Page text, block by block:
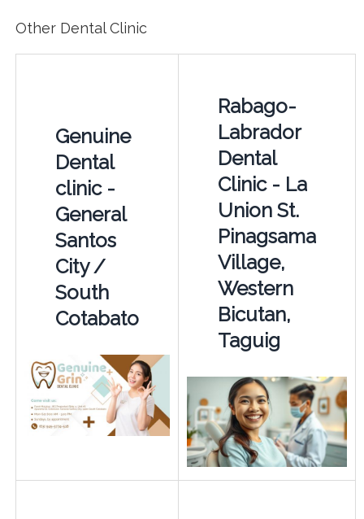
Other Dental Clinic
Genuine
Dental
clinic -
General
Santos
City /
South
Cotabato
Rabago-
Labrador
Dental
Clinic - La
Union St.
Pinagsama
Village,
Western
Bicutan,
Taguig